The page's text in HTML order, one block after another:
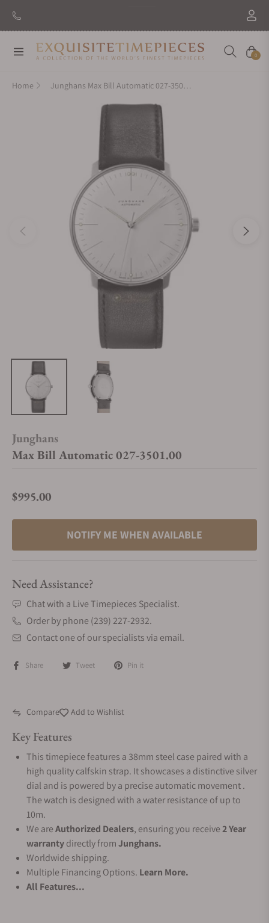
Navigation Cart
0
Home Junghans Max Bill Automatic 027-3501.00
Junghans
Max Bill Automatic 027-3501.00
Regular price
$995.00
NOTIFY ME WHEN AVAILABLE
Need Assistance?
Chat with a Live Timepieces Specialist.
Order by phone (239) 227-2932.
Contact one of our specialists via email.
Share Tweet Pin it
Compare Add to Wishlist
Key Features
This timepiece features a 38mm steel case paired with a
high quality calfskin strap. It showcases a distinctive silver
dial and is powered by a precise automatic movement .
The watch is designed with a water resistance of up to
10m.
We areAuthorized Dealers, ensuring you receive2 Year
warrantydirectly fromJunghans.
Worldwide shipping.
Multiple Financing Options. Learn More.
All Features...